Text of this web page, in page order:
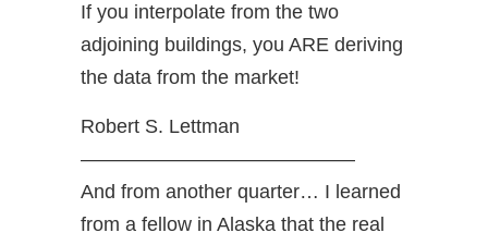
If you interpolate from the two
adjoining buildings, you ARE deriving
the data from the market!
Robert S. Lettman
——————————————
And from another quarter… I learned
from a fellow in Alaska that the real